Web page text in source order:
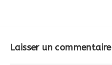
Laisser un commentaire